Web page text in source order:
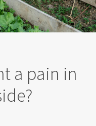
a pain in